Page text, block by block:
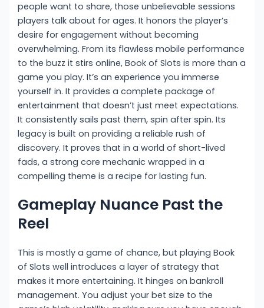
people want to share, those unbelievable sessions
players talk about for ages. It honors the player’s
desire for engagement without becoming
overwhelming. From its flawless mobile performance
to the buzz it stirs online, Book of Slots is more than a
game you play. It’s an experience you immerse
yourself in. It provides a complete package of
entertainment that doesn’t just meet expectations.
It consistently sails past them, spin after spin. Its
legacy is built on providing a reliable rush of
discovery. It proves that in a world of short-lived
fads, a strong core mechanic wrapped in a
compelling theme is a recipe for lasting fun.
Gameplay Nuance Past the
Reel
This is mostly a game of chance, but playing Book
of Slots well introduces a layer of strategy that
makes it more entertaining. It hinges on bankroll
management. You adjust your bet size to the